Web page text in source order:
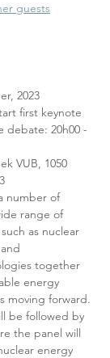
guests
2023
first keynote
debate: 20h00 -
VUB, 1050
number of
range of
as nuclear
together
energy
moving forward.
be followed by
the panel will
energy